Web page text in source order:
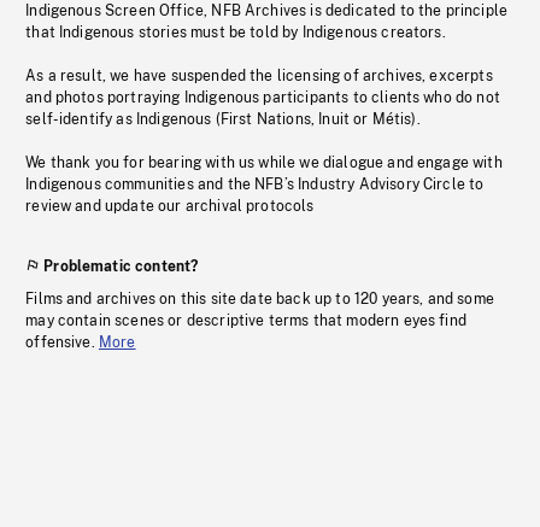
Indigenous Screen Office, NFB Archives is dedicated to the principle
that Indigenous stories must be told by Indigenous creators.
As a result, we have suspended the licensing of archives, excerpts
and photos portraying Indigenous participants to clients who do not
self-identify as Indigenous (First Nations, Inuit or Métis).
We thank you for bearing with us while we dialogue and engage with
Indigenous communities and the NFB’s Industry Advisory Circle to
review and update our archival protocols
Problematic content?
Films and archives on this site date back up to 120 years, and some
may contain scenes or descriptive terms that modern eyes find
offensive. More